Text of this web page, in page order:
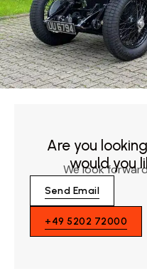
Are you
would you
We look
Send Email
+49 5202 72000